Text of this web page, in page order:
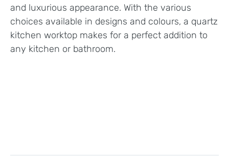
and luxurious appearance. With the various
choices available in designs and colours, a quartz
kitchen worktop makes for a perfect addition to
any kitchen or bathroom.